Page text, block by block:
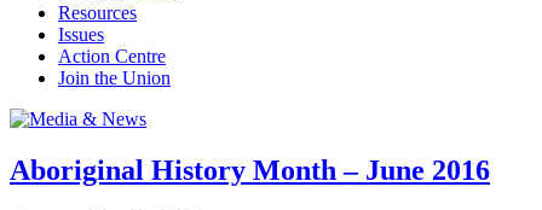
Resources
Issues
Action Centre
Join the Union
Aboriginal History Month – June 2016